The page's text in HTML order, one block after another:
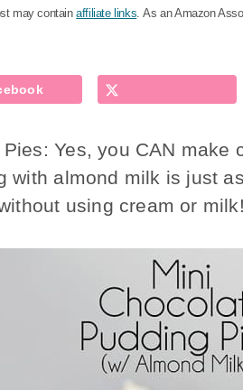
may containaffiliate links. As an Amazon
Yes, you CAN make
with almond milk is just
using cream or milk!